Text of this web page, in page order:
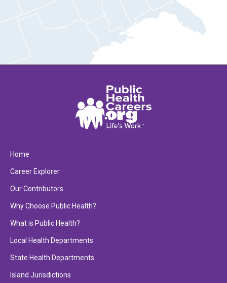
Home
Career Explorer
Our Contributors
Why Choose Public Health?
What is Public Health?
Local Health Departments
State Health Departments
Island Jurisdictions